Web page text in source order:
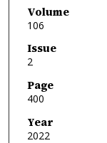
Volume
106
Issue
2
Page
400
Year
2022